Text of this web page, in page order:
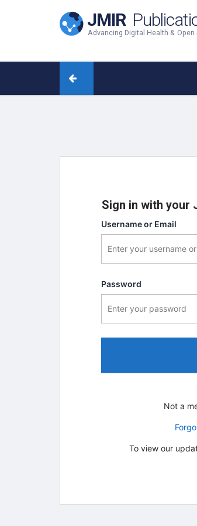
JMIR
Advancing Digital Health & Open
Sign in with your
Username or Email
Password
Not a
To view our